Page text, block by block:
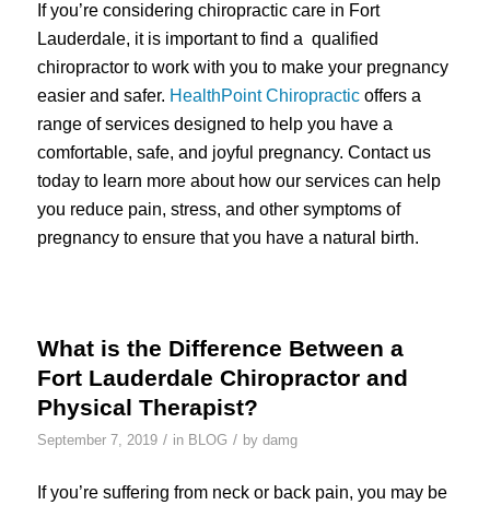
If you’re considering chiropractic care in Fort
Lauderdale, it is important to find a qualified
chiropractor to work with you to make your pregnancy
easier and safer. HealthPoint Chiropracticoffers a
range of services designed to help you have a
comfortable, safe, and joyful pregnancy. Contact us
today to learn more about how our services can help
you reduce pain, stress, and other symptoms of
pregnancy to ensure that you have a natural birth.
What is the Difference Between a
Fort Lauderdale Chiropractor and
Physical Therapist?
September 7, 2019 / in BLOG / by damg
If you’re suffering from neck or back pain, you may be